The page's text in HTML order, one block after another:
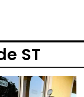
ST